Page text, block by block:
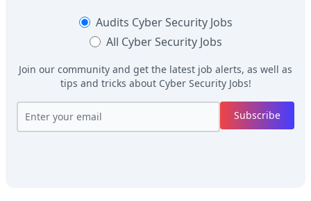
Audits Cyber Security Jobs
All Cyber Security Jobs
Join our community and get the latest job alerts, as well as
tips and tricks about Cyber Security Jobs!
Subscribe